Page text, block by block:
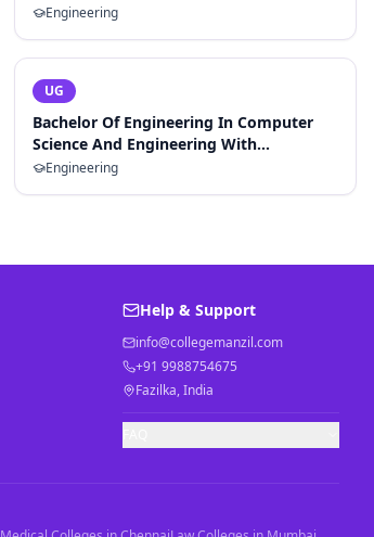
Engineering
UG
Bachelor Of Engineering In Computer
Science And Engineering With
Specialization In Artificial Intelligence
Engineering
Help & Support
info@collegemanzil.com
+91 9988754675
Fazilka, India